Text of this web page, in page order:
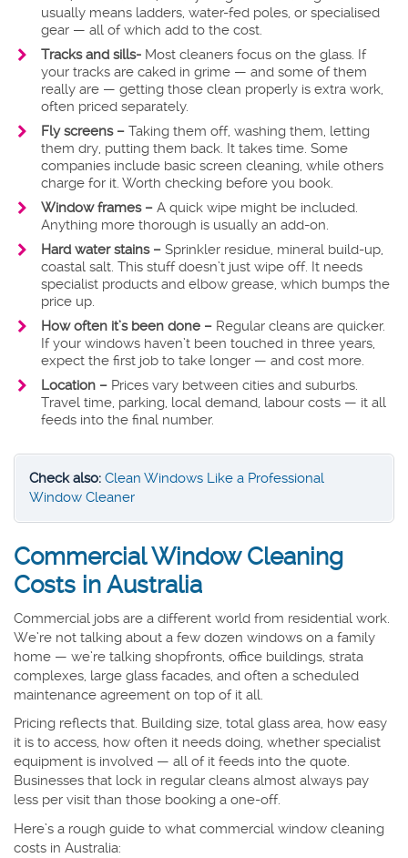
usually means ladders, water-fed poles, or specialised
gear — all of which add to the cost.
Tracks and sills- Most cleaners focus on the glass. If
your tracks are caked in grime — and some of them
really are — getting those clean properly is extra work,
often priced separately.
Fly screens – Taking them off, washing them, letting
them dry, putting them back. It takes time. Some
companies include basic screen cleaning, while others
charge for it. Worth checking before you book.
Window frames – A quick wipe might be included.
Anything more thorough is usually an add-on.
Hard water stains – Sprinkler residue, mineral build-up,
coastal salt. This stuff doesn’t just wipe off. It needs
specialist products and elbow grease, which bumps the
price up.
How often it’s been done – Regular cleans are quicker.
If your windows haven’t been touched in three years,
expect the first job to take longer — and cost more.
Location – Prices vary between cities and suburbs.
Travel time, parking, local demand, labour costs — it all
feeds into the final number.
Check also: Clean Windows Like a Professional
Window Cleaner
Commercial Window Cleaning
Costs in Australia
Commercial jobs are a different world from residential work.
We’re not talking about a few dozen windows on a family
home — we’re talking shopfronts, office buildings, strata
complexes, large glass facades, and often a scheduled
maintenance agreement on top of it all.
Pricing reflects that. Building size, total glass area, how easy
it is to access, how often it needs doing, whether specialist
equipment is involved — all of it feeds into the quote.
Businesses that lock in regular cleans almost always pay
less per visit than those booking a one-off.
Here’s a rough guide to what commercial window cleaning
costs in Australia: